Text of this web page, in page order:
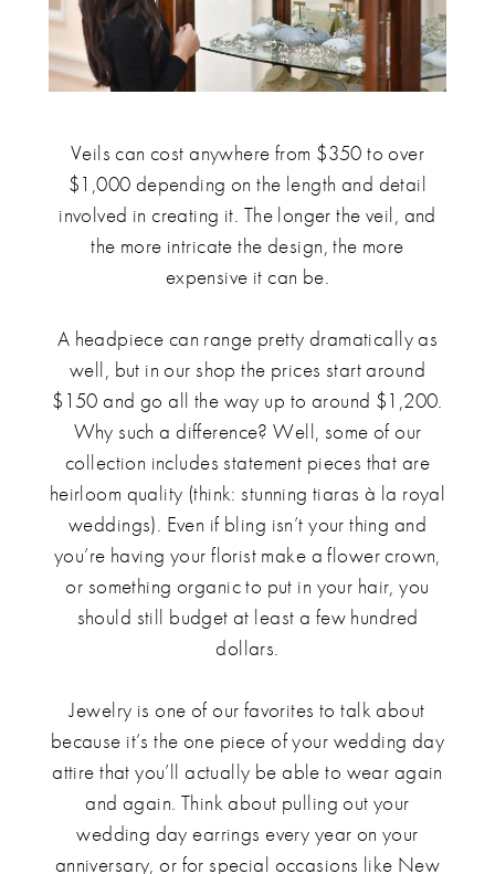
Veils can cost anywhere from $350 to over
$1,000 depending on the length and detail
involved in creating it. The longer the veil, and
the more intricate the design, the more
expensive it can be.
A headpiece can range pretty dramatically as
well, but in our shop the prices start around
$150 and go all the way up to around $1,200.
Why such a difference? Well, some of our
collection includes statement pieces that are
heirloom quality (think: stunning tiaras à la royal
weddings). Even if bling isn’t your thing and
you’re having your florist make a flower crown,
or something organic to put in your hair, you
should still budget at least a few hundred
dollars.
Jewelry is one of our favorites to talk about
because it’s the one piece of your wedding day
attire that you’ll actually be able to wear again
and again. Think about pulling out your
wedding day earrings every year on your
anniversary, or for special occasions like New